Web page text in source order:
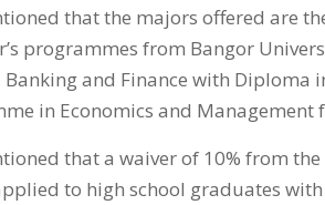
that the majors offered are
programmes from Bangor
Banking and Finance with Diploma
in Economics and
that a waiver of 10% from
to high school graduates